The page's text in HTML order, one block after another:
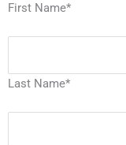
First Name*
Last Name*